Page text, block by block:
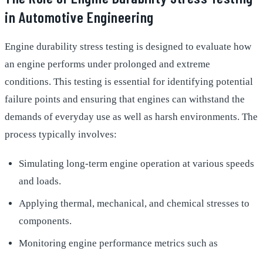
in Automotive Engineering
Engine durability stress testing is designed to evaluate how
an engine performs under prolonged and extreme
conditions. This testing is essential for identifying potential
failure points and ensuring that engines can withstand the
demands of everyday use as well as harsh environments. The
process typically involves:
Simulating long-term engine operation at various speeds
and loads.
Applying thermal, mechanical, and chemical stresses to
components.
Monitoring engine performance metrics such as